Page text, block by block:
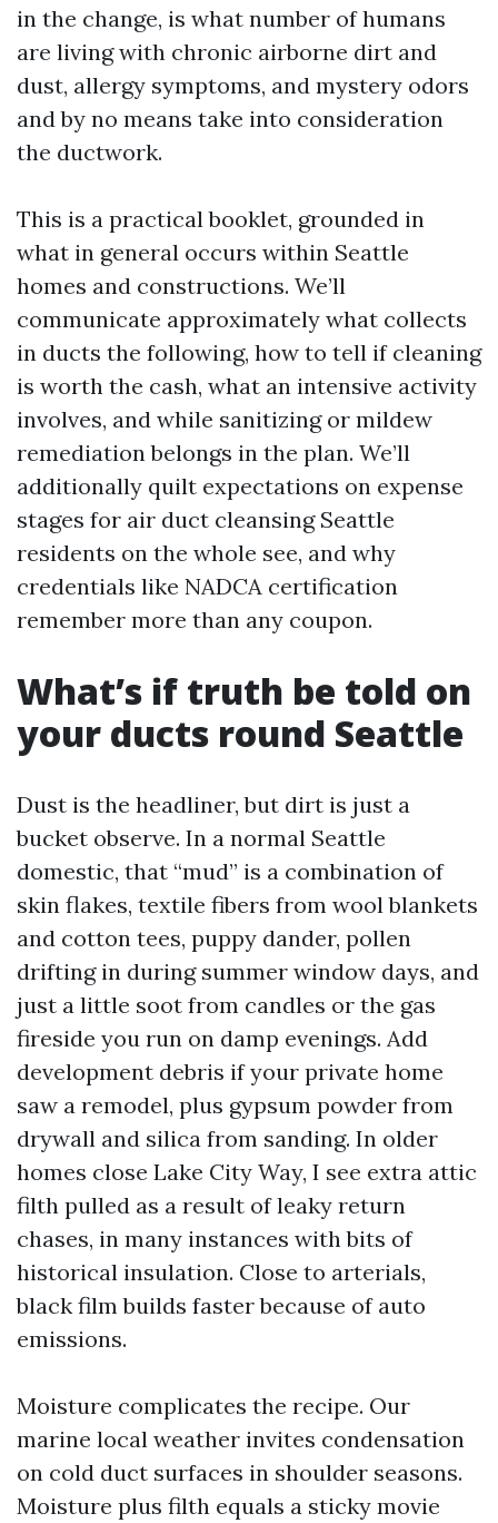
in the change, is what number of humans
are living with chronic airborne dirt and
dust, allergy symptoms, and mystery odors
and by no means take into consideration
the ductwork.
This is a practical booklet, grounded in
what in general occurs within Seattle
homes and constructions. We’ll
communicate approximately what collects
in ducts the following, how to tell if cleaning
is worth the cash, what an intensive activity
involves, and while sanitizing or mildew
remediation belongs in the plan. We’ll
additionally quilt expectations on expense
stages for air duct cleansing Seattle
residents on the whole see, and why
credentials like NADCA certification
remember more than any coupon.
What’s if truth be told on
your ducts round Seattle
Dust is the headliner, but dirt is just a
bucket observe. In a normal Seattle
domestic, that “mud” is a combination of
skin flakes, textile fibers from wool blankets
and cotton tees, puppy dander, pollen
drifting in during summer window days, and
just a little soot from candles or the gas
fireside you run on damp evenings. Add
development debris if your private home
saw a remodel, plus gypsum powder from
drywall and silica from sanding. In older
homes close Lake City Way, I see extra attic
filth pulled as a result of leaky return
chases, in many instances with bits of
historical insulation. Close to arterials,
black film builds faster because of auto
emissions.
Moisture complicates the recipe. Our
marine local weather invites condensation
on cold duct surfaces in shoulder seasons.
Moisture plus filth equals a sticky movie